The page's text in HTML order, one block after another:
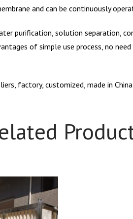
and can be continuously
purification, solution separation,
of simple use process, no
factory, customized, made in China,